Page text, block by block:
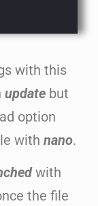
with this
update but
option
with nano.
with
the file